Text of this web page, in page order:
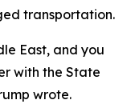
transportation.
East, and you
with the State
wrote.